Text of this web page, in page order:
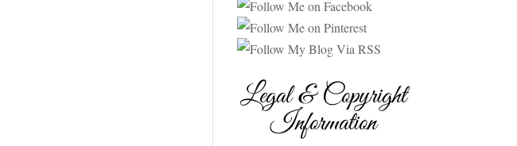
Legal & Copyright
Information